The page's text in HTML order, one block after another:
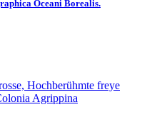
Oceani Borealis.